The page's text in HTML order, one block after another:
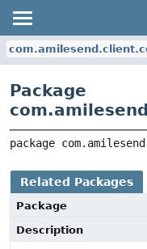
Package
package
Related Packages
Package
Description